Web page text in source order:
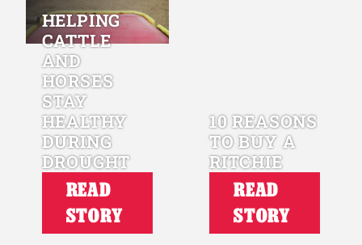
HELPING
CATTLE
AND
HORSES
STAY
HEALTHY
DURING
DROUGHT
READ
STORY
10 REASONS
TO BUY A
RITCHIE
READ
STORY